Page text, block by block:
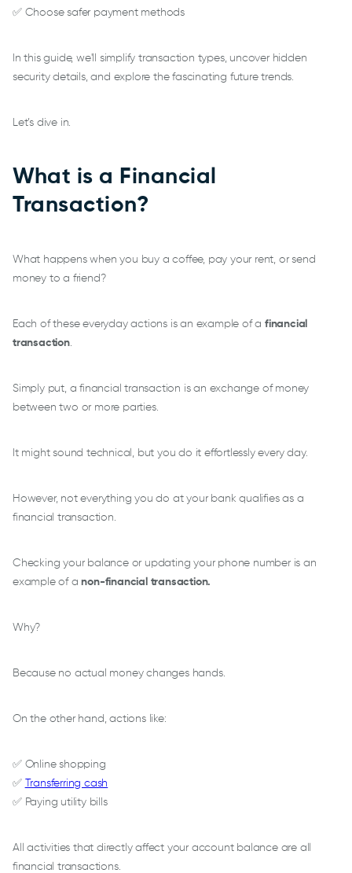
✅ Choose safer payment methods
In this guide, we'll simplify transaction types, uncover hidden
security details, and explore the fascinating future trends.
Let’s dive in.
What is a Financial
Transaction?
What happens when you buy a coffee, pay your rent, or send
money to a friend?
Each of these everyday actions is an example of a financial
transaction.
Simply put, a financial transaction is an exchange of money
between two or more parties.
It might sound technical, but you do it effortlessly every day.
However, not everything you do at your bank qualifies as a
financial transaction.
Checking your balance or updating your phone number is an
example of anon-financial transaction.
Why?
Because no actual money changes hands.
On the other hand, actions like:
✅ Online shopping
✅
Transferring cash
✅ Paying utility bills
All activities that directly affect your account balance are all
financial transactions.